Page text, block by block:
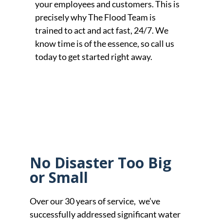
your employees and customers. This is
precisely why The Flood Team is
trained to act and act fast, 24/7. We
know time is of the essence, so call us
today to get started right away.
No Disaster Too Big
or Small
Over our 30 years of service, we’ve
successfully addressed significant water